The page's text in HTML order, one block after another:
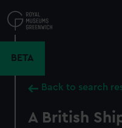
to
main
BETA
Back to search
A British